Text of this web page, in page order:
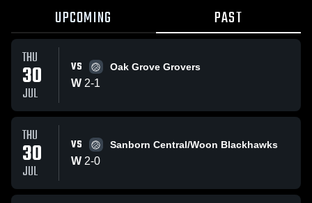
UPCOMING PAST
THU
30
JUL
VS Oak Grove Grovers
W 2-1
THU
30
JUL
VS Sanborn Central/Woon Blackhawks
W 2-0